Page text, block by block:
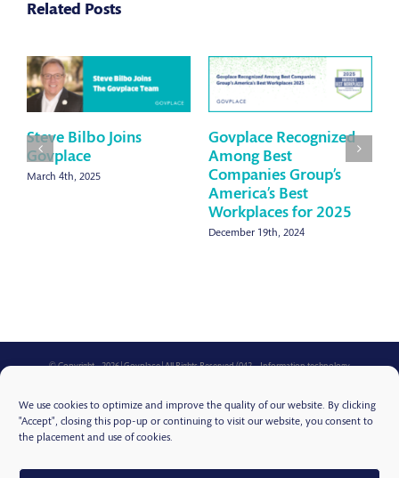
We use cookies to optimize and improve the quality of our website. By clicking
"Accept", closing this pop-up or continuing to visit our website, you consent to
the placement and use of cookies.
Related Posts
Steve Bilbo Joins
Govplace
March 4th, 2025
Govplace Recognized
Among Best
Companies Group’s
America’s Best
Workplaces for 2025
December 19th, 2024
© Copyright -2026 | Govplace | All Rights Reserved (042 – Information technology
operation of information technology products, online data storage and processing services,
online application as a service services, cloud computing, computer backup services, online
backup of computer data, computer security services, data security in the nature of data